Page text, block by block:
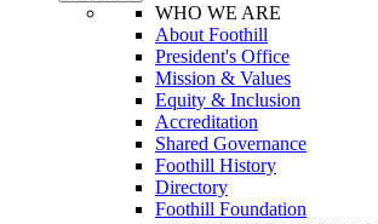
WHO WE ARE
About Foothill
President's Office
Mission & Values
Equity & Inclusion
Accreditation
Shared Governance
Foothill History
Directory
Foothill Foundation